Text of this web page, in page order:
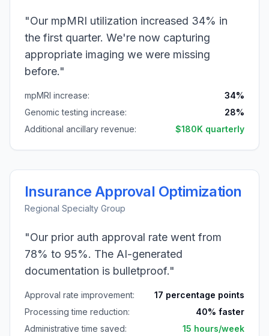
"Our mpMRI utilization increased 34% in
the first quarter. We're now capturing
appropriate imaging we were missing
before."
mpMRI increase:
34%
Genomic testing increase:
28%
Additional ancillary revenue:
$180K quarterly
Insurance Approval Optimization
Regional Specialty Group
"Our prior auth approval rate went from
78% to 95%. The AI-generated
documentation is bulletproof."
Approval rate improvement:
17 percentage points
Processing time reduction:
40% faster
Administrative time saved:
15 hours/week